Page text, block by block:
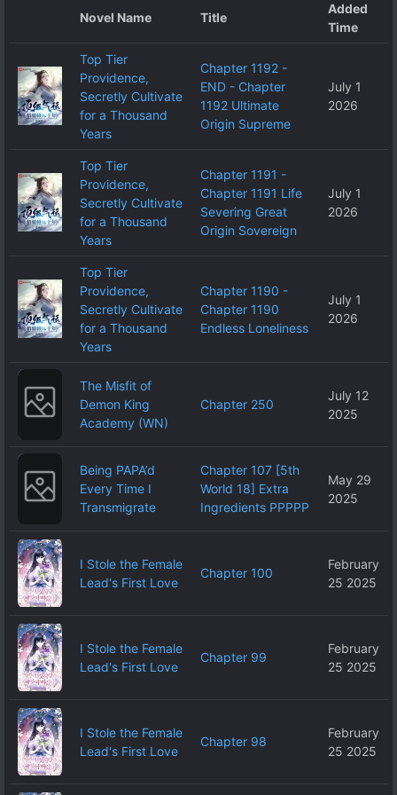
Novel Name Title
Added
Time
Top Tier
Providence,
Secretly Cultivate
for a Thousand
Years
Chapter 1192 -
END - Chapter
1192 Ultimate
Origin Supreme
July 1
2026
Top Tier
Providence,
Secretly Cultivate
for a Thousand
Years
Chapter 1191 -
Chapter 1191 Life
Severing Great
Origin Sovereign
July 1
2026
Top Tier
Providence,
Secretly Cultivate
for a Thousand
Years
Chapter 1190 -
Chapter 1190
Endless Loneliness
July 1
2026
The Misfit of
Demon King
Academy (WN)
Chapter 250
July 12
2025
Being PAPA’d
Every Time I
Transmigrate
Chapter 107 [5th
World 18] Extra
Ingredients PPPPP
May 29
2025
I Stole the Female
Lead's First Love
Chapter 100
February
25 2025
I Stole the Female
Lead's First Love
Chapter 99
February
25 2025
I Stole the Female
Lead's First Love
Chapter 98
February
25 2025